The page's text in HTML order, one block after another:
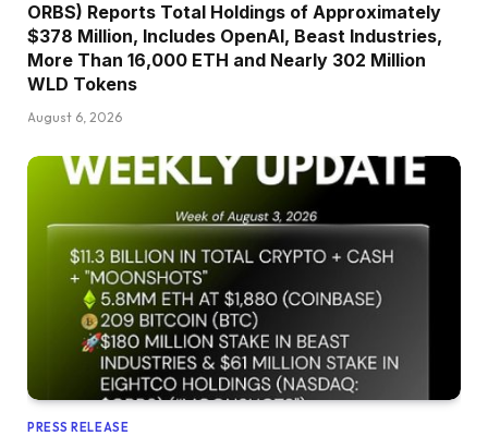
ORBS) Reports Total Holdings of Approximately
$378 Million, Includes OpenAI, Beast Industries,
More Than 16,000 ETH and Nearly 302 Million
WLD Tokens
August 6, 2026
PRESS RELEASE